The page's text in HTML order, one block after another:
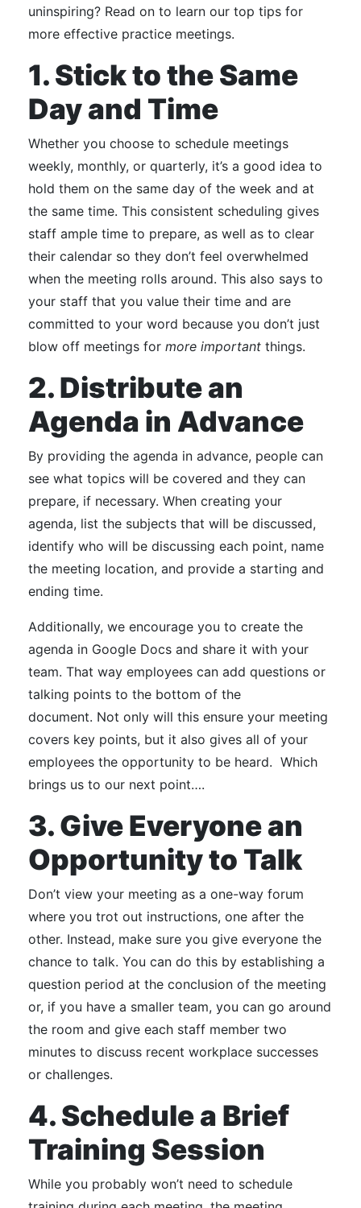
uninspiring? Read on to learn our top tips for
more effective practice meetings.
1. Stick to the Same
Day and Time
Whether you choose to schedule meetings
weekly, monthly, or quarterly, it’s a good idea to
hold them on the same day of the week and at
the same time. This consistent scheduling gives
staff ample time to prepare, as well as to clear
their calendar so they don’t feel overwhelmed
when the meeting rolls around. This also says to
your staff that you value their time and are
committed to your word because you don’t just
blow off meetings for more important things.
2. Distribute an
Agenda in Advance
By providing the agenda in advance, people can
see what topics will be covered and they can
prepare, if necessary. When creating your
agenda, list the subjects that will be discussed,
identify who will be discussing each point, name
the meeting location, and provide a starting and
ending time.
Additionally, we encourage you to create the
agenda in Google Docs and share it with your
team. That way employees can add questions or
talking points to the bottom of the
document. Not only will this ensure your meeting
covers key points, but it also gives all of your
employees the opportunity to be heard. Which
brings us to our next point….
3. Give Everyone an
Opportunity to Talk
Don’t view your meeting as a one-way forum
where you trot out instructions, one after the
other. Instead, make sure you give everyone the
chance to talk. You can do this by establishing a
question period at the conclusion of the meeting
or, if you have a smaller team, you can go around
the room and give each staff member two
minutes to discuss recent workplace successes
or challenges.
4. Schedule a Brief
Training Session
While you probably won’t need to schedule